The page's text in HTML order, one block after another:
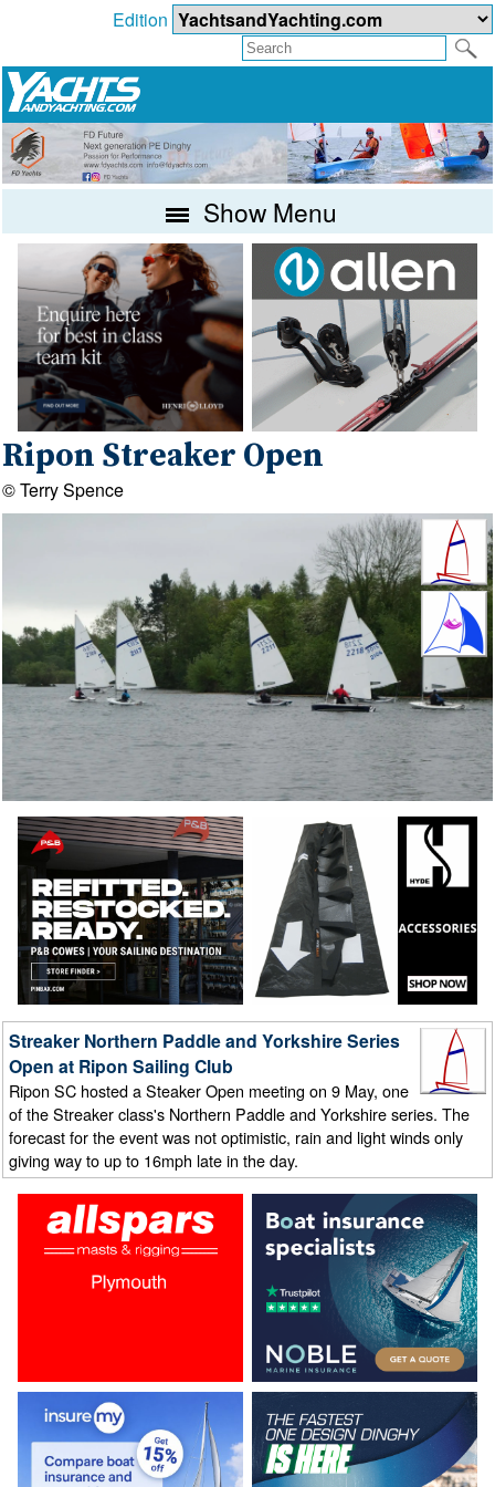
Edition
Show Menu
Ripon Streaker Open
© Terry Spence
Streaker Northern Paddle and Yorkshire Series
Open at Ripon Sailing Club
Ripon SC hosted a Steaker Open meeting on 9 May, one
of the Streaker class's Northern Paddle and Yorkshire series. The
forecast for the event was not optimistic, rain and light winds only
giving way to up to 16mph late in the day.